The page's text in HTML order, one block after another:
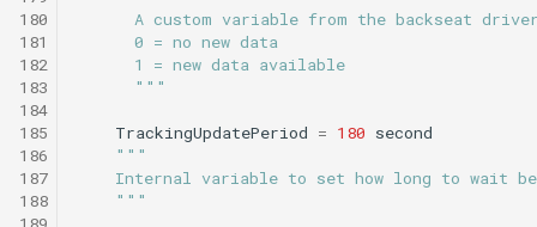
180
181
182
183
184
185
186
187
188
A custom variable from the backseat
      0 = no new data
      1 = new data available
      """
TrackingUpdatePeriod = 180 second
"""
Internal variable to set how long to wait
    """